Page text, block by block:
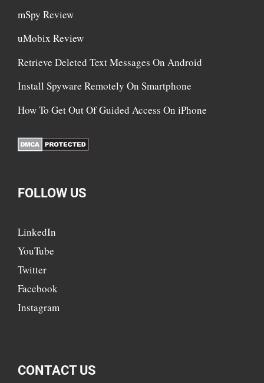
mSpy Review
uMobix Review
Retrieve Deleted Text Messages On Android
Install Spyware Remotely On Smartphone
How To Get Out Of Guided Access On iPhone
FOLLOW US
LinkedIn
YouTube
Twitter
Facebook
Instagram
CONTACT US